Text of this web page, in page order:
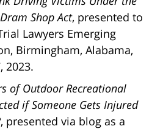
Shop Act, presented to
Lawyers Emerging
Birmingham, Alabama,
2023.
of Outdoor Recreational
if Someone Gets Injured
, presented via blog as a